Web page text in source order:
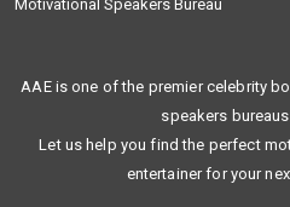
Motivational Speakers Bureau
AAE is one of the premier celebrity
speakers
Let us help you find the perfect
entertainer for your